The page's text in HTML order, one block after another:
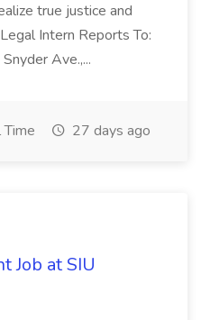
true justice and
Intern Reports To:
Ave.,...
Time 27 days ago
Job at SIU